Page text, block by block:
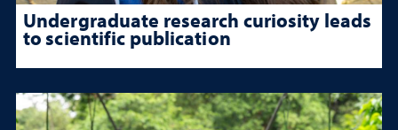
Undergraduate research curiosity leads
to scientific publication